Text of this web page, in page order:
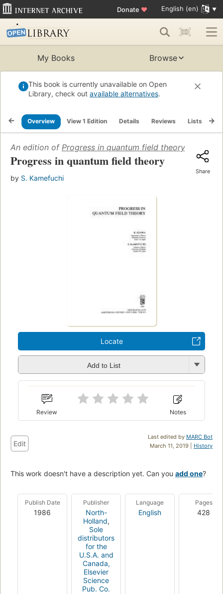
Donate ♥ English (en)
My Books Browse
This book is currently unavailable on Open
Library, check out available alternatives.
Overview View 1 Edition Details Reviews Lists
An edition of Progress in quantum field theory
Progress in quantum field theory
by S. Kamefuchi
Share
Locate
Add to List
Review Notes
Last edited by MARC Bot
March 11, 2019 | History
Edit
This work doesn't have a description yet. Can you add one?
Publish Date
1986
Publisher
North-
Holland,
Sole
distributors
for the
U.S.A. and
Canada,
Elsevier
Science
Pub. Co.
Language
English
Pages
428